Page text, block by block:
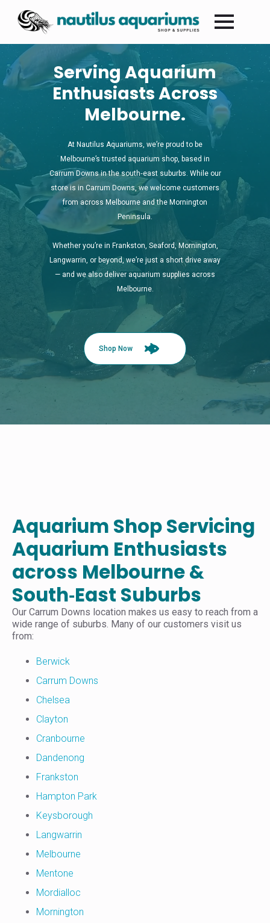
Serving Aquarium
Enthusiasts Across
Melbourne.
At Nautilus Aquariums, we’re proud to be
Melbourne’s trusted aquarium shop, based in
Carrum Downs in the south‑east suburbs. While our
store is in Carrum Downs, we welcome customers
from across Melbourne and the Mornington
Peninsula.
Whether you’re in Frankston, Seaford, Mornington,
Langwarrin, or beyond, we’re just a short drive away
— and we also deliver aquarium supplies across
Melbourne.
Shop Now
Aquarium Shop Servicing
Aquarium Enthusiasts
across Melbourne &
South‑East Suburbs
Our Carrum Downs location makes us easy to reach from a
wide range of suburbs. Many of our customers visit us
from:
Berwick
Carrum Downs
Chelsea
Clayton
Cranbourne
Dandenong
Frankston
Hampton Park
Keysborough
Langwarrin
Melbourne
Mentone
Mordialloc
Mornington